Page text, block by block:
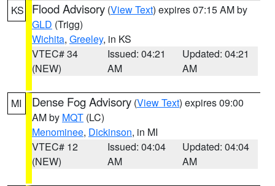
KS Flood Advisory (View Text) expires 07:15 AM by
GLD (Trigg)
Wichita, Greeley, in KS
VTEC# 34
(NEW)
Issued: 04:21
AM
Updated: 04:21
AM
MI Dense Fog Advisory (View Text) expires 09:00
AM by MQT (LC)
Menominee, Dickinson, in MI
VTEC# 12
(NEW)
Issued: 04:04
AM
Updated: 04:04
AM